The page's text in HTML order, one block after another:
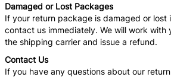
Damaged or Lost Packages
If your return package is damaged or lost
contact us immediately. We will work with
the shipping carrier and issue a refund.
Contact Us
If you have any questions about our